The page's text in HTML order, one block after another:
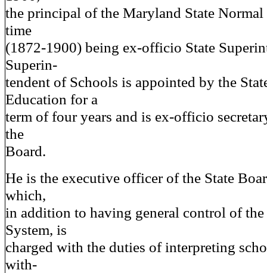
the principal of the Maryland State
time
(1872-1900) being ex-officio State
Superin-
tendent of Schools is appointed by the
Education for a
term of four years and is ex-officio
the
Board.
He is the executive officer of the State
which,
in addition to having general control of the
System, is
charged with the duties of interpreting
with-